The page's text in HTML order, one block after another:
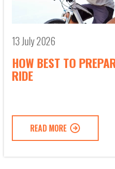
13 July 2026
HOW BEST TO
RIDE
READ MORE